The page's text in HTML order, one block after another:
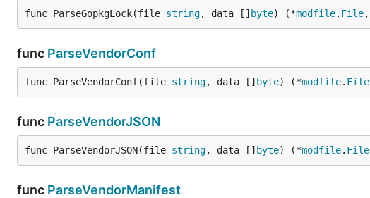
func ParseGopkgLock(file string, data [] byte) (*modfile. File,
func ParseVendorConf
func ParseVendorConf(file string, data [] byte) (*modfile. File
func ParseVendorJSON
func ParseVendorJSON(file string, data [] byte) (*modfile. File
func ParseVendorManifest